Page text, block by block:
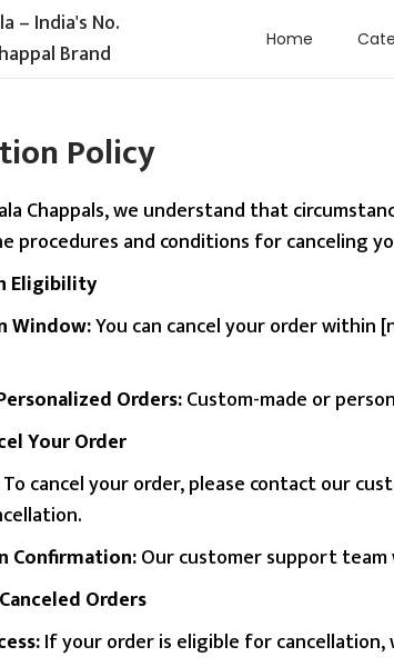
Home
Policy
Chappals, we understand that
procedures and conditions for canceling
Eligibility
Window:You can cancel your order within
Orders:Custom-made or
Your Order
To cancel your order, please contact our
Confirmation:Our customer support
Orders
If your order is eligible for